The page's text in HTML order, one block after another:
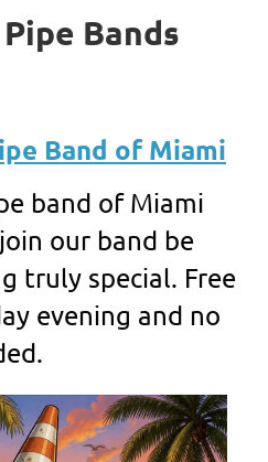
Bands
Band of Miami
band of Miami
our band be
truly special. Free
evening and no